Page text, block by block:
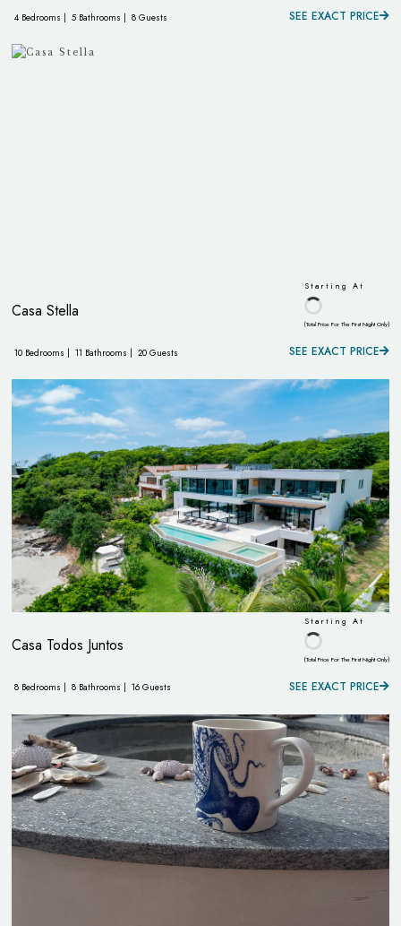
4 Bedrooms | 5 Bathrooms | 8 Guests SEE EXACT PRICE
Casa Stella
Starting At
(Total Price For The First Night Only)
10 Bedrooms | 11 Bathrooms | 20 Guests SEE EXACT PRICE
Casa Todos Juntos
Starting At
(Total Price For The First Night Only)
8 Bedrooms | 8 Bathrooms | 16 Guests SEE EXACT PRICE